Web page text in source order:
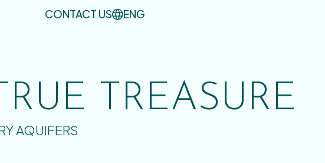
CONTACT US ENG
TREASURE
AQUIFERS